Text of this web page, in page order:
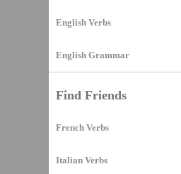
English Verbs
English Grammar
Find Friends
French Verbs
Italian Verbs